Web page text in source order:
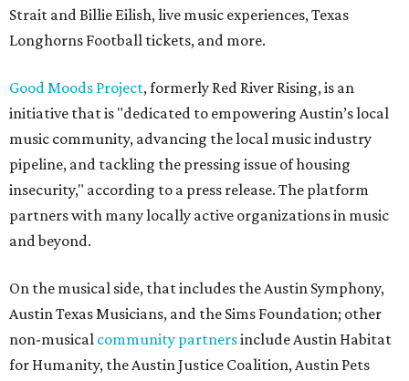
Strait and Billie Eilish, live music experiences, Texas
Longhorns Football tickets, and more.
Good Moods Project, formerly Red River Rising, is an
initiative that is "dedicated to empowering Austin’s local
music community, advancing the local music industry
pipeline, and tackling the pressing issue of housing
insecurity," according to a press release. The platform
partners with many locally active organizations in music
and beyond.
On the musical side, that includes the Austin Symphony,
Austin Texas Musicians, and the Sims Foundation; other
non-musical community partnersinclude Austin Habitat
for Humanity, the Austin Justice Coalition, Austin Pets